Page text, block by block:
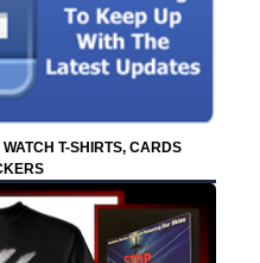
T-SHIRTS, CARDS